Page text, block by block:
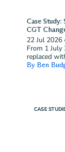
Case
CGT
22 Jul 2026
From 1 July
replaced
By Ben
CASE